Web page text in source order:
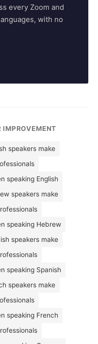
every Zoom and
with no
IMPROVEMENT
speakers make
speaking English
speakers make
speaking Hebrew
speakers make
speaking Spanish
speakers make
speaking French